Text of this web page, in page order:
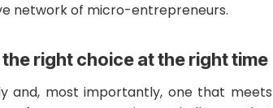
network of micro-entrepreneurs.
right choice at the right time
and, most importantly, one that meets